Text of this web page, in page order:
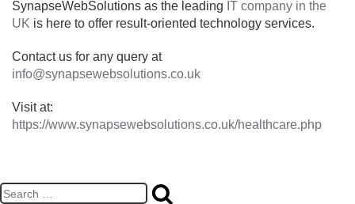
SynapseWebSolutions as the leading IT company in the
UK is here to offer result-oriented technology services.
Contact us for any query at
info@synapsewebsolutions.co.uk
Visit at:
https://www.synapsewebsolutions.co.uk/healthcare.php